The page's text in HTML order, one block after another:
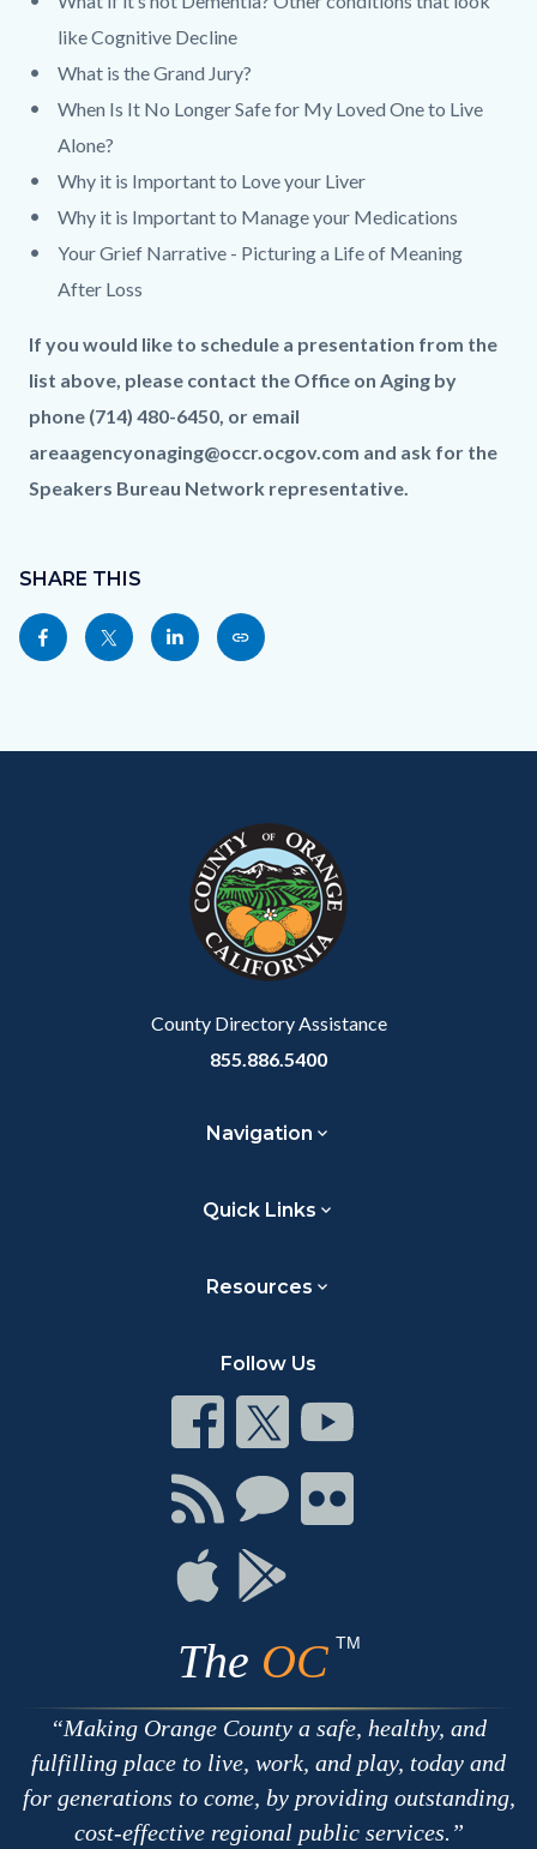
like Cognitive Decline
What is the Grand Jury?
When Is It No Longer Safe for My Loved One to Live
Alone?
Why it is Important to Love your Liver
Why it is Important to Manage your Medications
Your Grief Narrative - Picturing a Life of Meaning
After Loss
If you would like to schedule a presentation from the
list above, please contact the Office on Aging by
phone (714) 480-6450, or email
areaagencyonaging@occr.ocgov.com and ask for the
Speakers Bureau Network representative.
in
this
section
block
block-
sociallinksblock
SHARE THIS
Share
this
Share
this
Share
this
Copy
this
County Directory Assistance
855.886.5400
Navigation
Quick Links
Resources
Follow Us
Connect
on
Facebook
Connect
on
Twitter
Connect
Youtube
Connect
with
RSS
Connect
Chat
Connect
on
Connect
on
Apple
Connect
The OC TM
Making Orange County a safe, healthy, and
fulfilling place to live, work, and play, today and
for generations to come, by providing outstanding,
cost-effective regional public services.